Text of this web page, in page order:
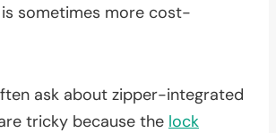
sometimes more cost-
ask about zipper-integrated
tricky because the lock